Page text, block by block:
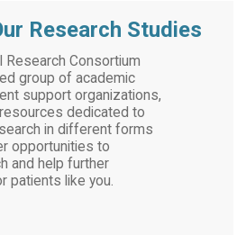
Research Studies
Research Consortium
group of academic
support organizations,
dedicated to
in different forms
opportunities to
and help further
patients like you.